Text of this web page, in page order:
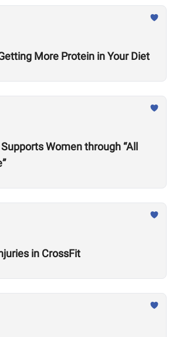
More Protein in Your Diet
Women through “All
in CrossFit